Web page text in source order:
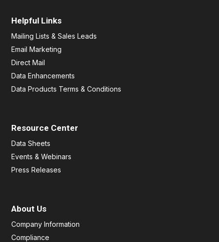
Helpful Links
Mailing Lists & Sales Leads
Email Marketing
Direct Mail
Data Enhancements
Data Products Terms & Conditions
Resource Center
Data Sheets
Events & Webinars
Press Releases
About Us
Company Information
Compliance